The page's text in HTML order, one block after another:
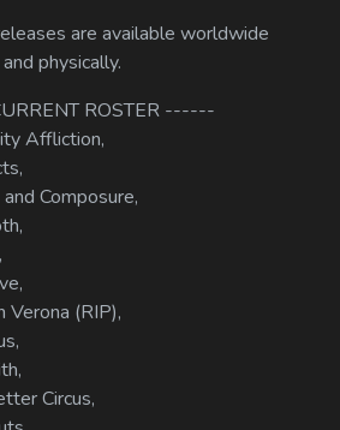
are available worldwide
physically.
ROSTER ------
Affliction,
Composure,
Verona (RIP),
Circus,